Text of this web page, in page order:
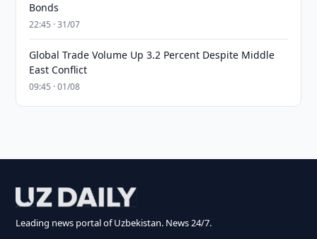
Bonds
22:45 · 31/07
Global Trade Volume Up 3.2 Percent Despite Middle
East Conflict
09:45 · 01/08
Leading news portal of Uzbekistan. News 24/7.